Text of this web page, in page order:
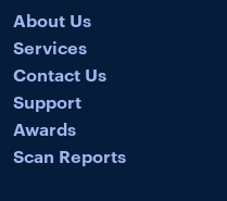
About Us
Services
Contact Us
Support
Awards
Scan Reports